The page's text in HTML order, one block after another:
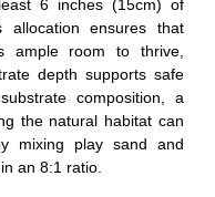
6 inches (15cm) of
allocation ensures that
ample room to thrive,
depth supports safe
composition, a
the natural habitat can
mixing play sand and
an 8:1 ratio.